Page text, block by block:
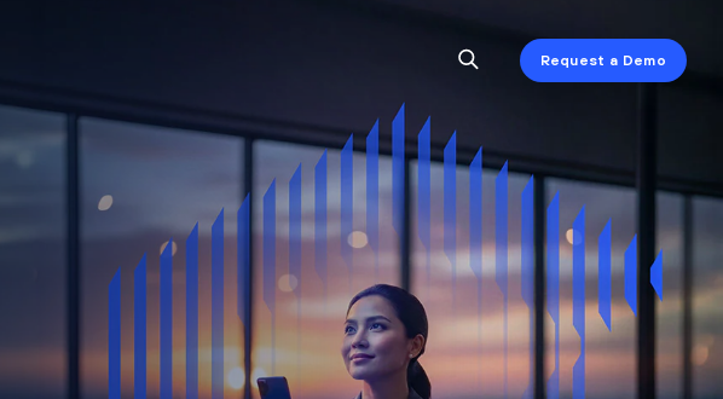
Request a Demo